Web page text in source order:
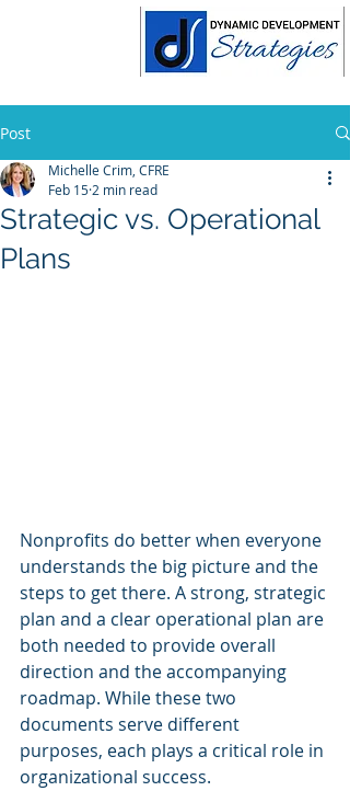
Post
Strategic vs. Operational
Plans
Michelle Crim, CFRE
Feb 15 2 min read
Nonprofits do better when everyone
understands the big picture and the
steps to get there. A strong, strategic
plan and a clear operational plan are
both needed to provide overall
direction and the accompanying
roadmap. While these two
documents serve different
purposes, each plays a critical role in
organizational success.